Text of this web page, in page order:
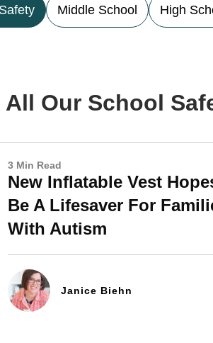
Middle School High
All Our School
3 Min Read
New Inflatable Vest
Be A Lifesaver For
With Autism
Janice Biehn